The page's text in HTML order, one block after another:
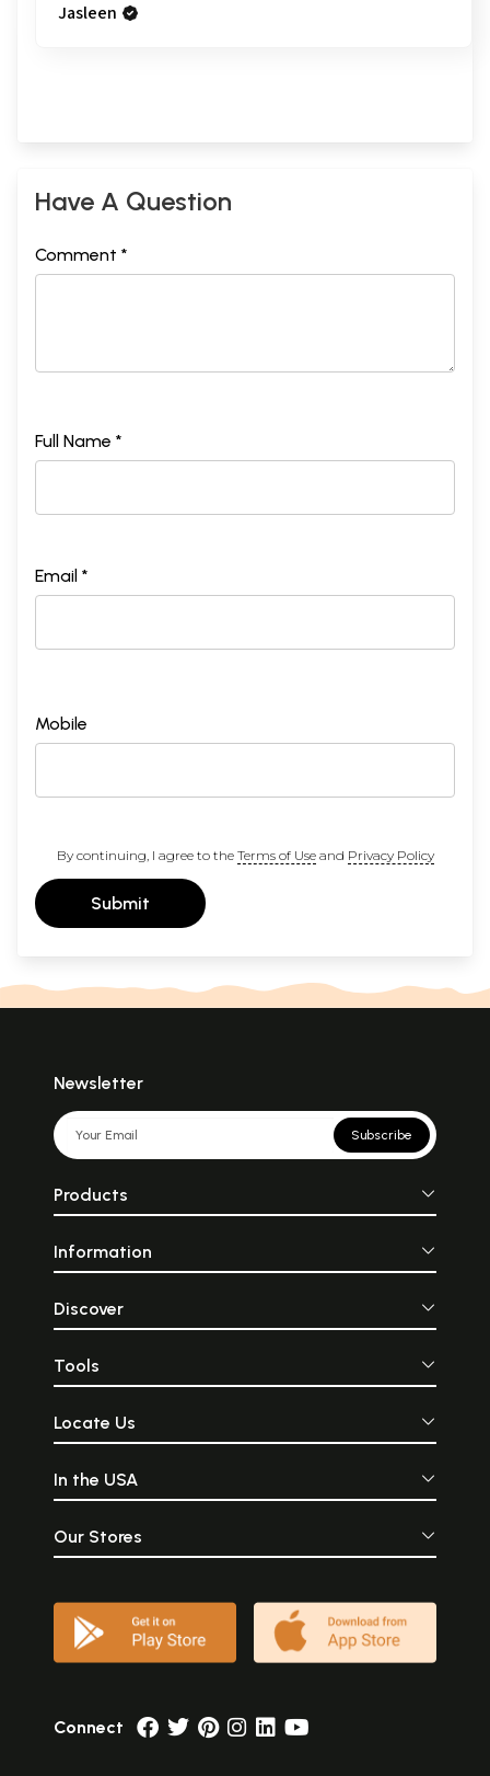
Jasleen
Have A Question
Comment *
Full Name *
Email *
Mobile
By continuing, I agree to the Terms of Useand Privacy Policy
Submit
Newsletter
Subscribe
Products
Information
Discover
Tools
Locate Us
In the USA
Our Stores
Connect